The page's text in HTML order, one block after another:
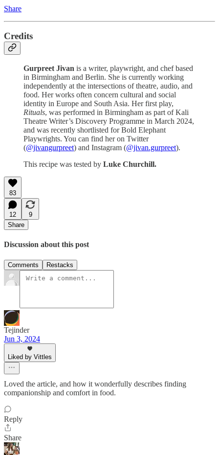
Share
Credits
Gurpreet Jivan is a writer, playwright, and chef based
in Birmingham and Berlin. She is currently working
independently at the intersections of theatre, audio, and
food. Her works often concern cultural and social
identity in Europe and South Asia. Her first play,
Rituals, was performed in Birmingham as part of Kali
Theatre Writer’s Discovery Programme in March 2024,
and was recently shortlisted for Bold Elephant
Playwrights. You can find her on Twitter
(@jivangurpreet) and Instagram (@jivan.gurpreet).
This recipe was tested by Luke Churchill.
83
12
9
Share
Discussion about this post
Comments Restacks
Tejinder
Jun 3, 2024
Liked by Vittles
Loved the article, and how it wonderfully describes finding
companionship and comfort in food.
Reply
Share